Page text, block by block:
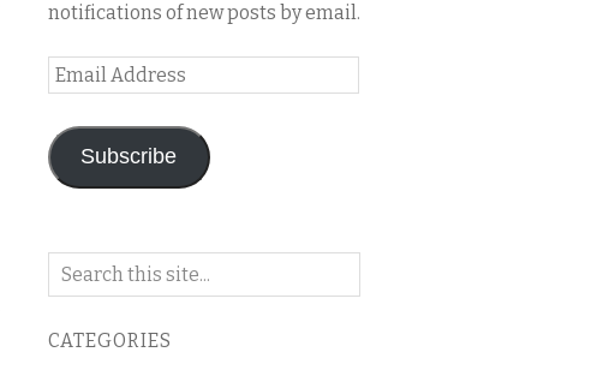
notifications of new posts by email.
Email
Address
Subscribe
Search
blog
CATEGORIES